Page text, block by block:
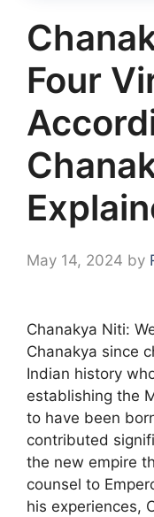
Four
May 14, 2024 by
Chanakya Niti:
Chanakya since
Indian history
establishing the
to have been
contributed
the new empire
counsel to
his experiences,